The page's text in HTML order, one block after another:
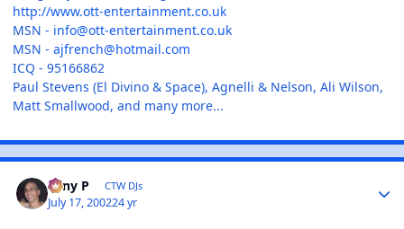
http://www.ott-entertainment.co.uk
MSN - info@ott-entertainment.co.uk
MSN - ajfrench@hotmail.com
ICQ - 95166862
Paul Stevens (El Divino & Space), Agnelli & Nelson, Ali Wilson,
Matt Smallwood, and many more...
Tony P CTW DJs
July 17, 200224 yr